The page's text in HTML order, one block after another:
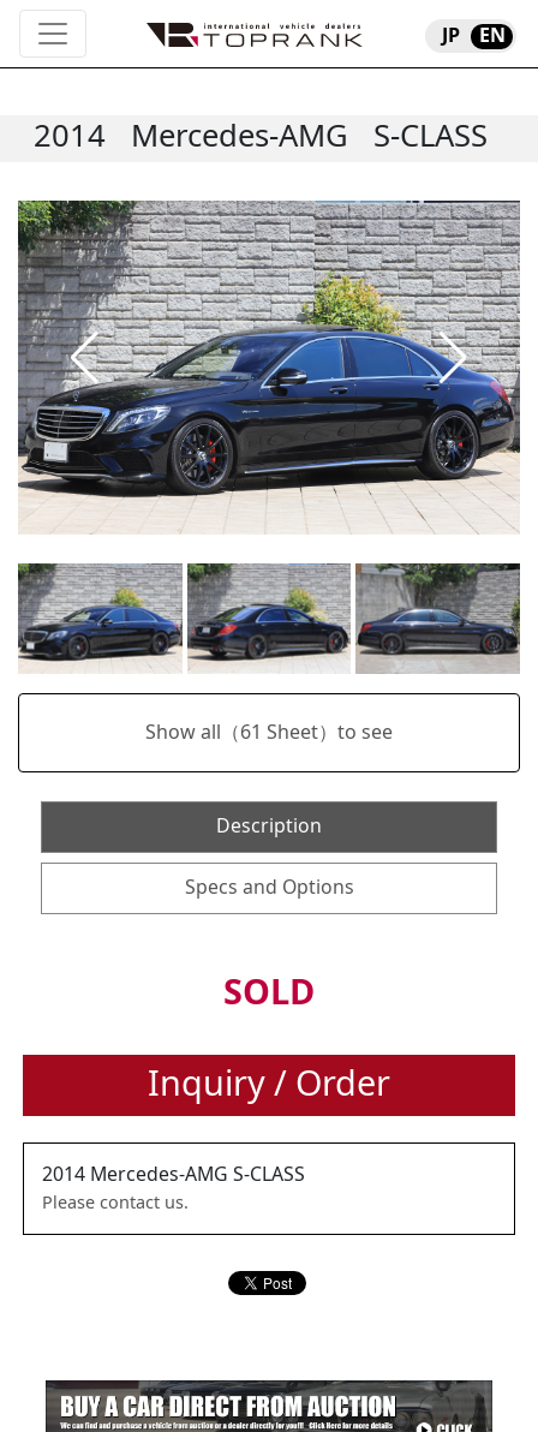
JP EN
2014 Mercedes-AMG S-CLASS
Show all（61 Sheet）to see
Description
Specs and Options
SOLD
Inquiry / Order
2014 Mercedes-AMG S-CLASS
Please contact us.